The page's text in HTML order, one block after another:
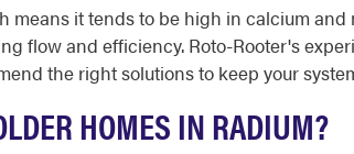
it tends to be high in calcium and
flow and efficiency. Roto-Rooter's
the right solutions to keep your
HOMES IN RADIUM?